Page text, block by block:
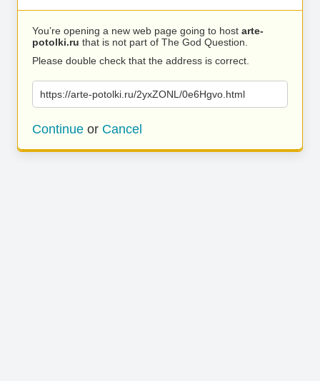
You’re opening a new web page going to host arte-
potolki.ru that is not part of The God Question.
Please double check that the address is correct.
https://arte-potolki.ru/2yxZONL/0e6Hgvo.html
Continue or Cancel